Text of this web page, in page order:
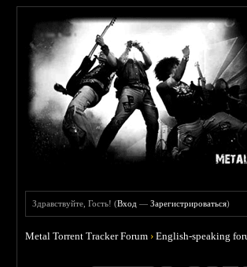
Здравствуйте, Гость! (Вход —Зарегистрироваться)
Metal Torrent Tracker Forum ›English-speaking